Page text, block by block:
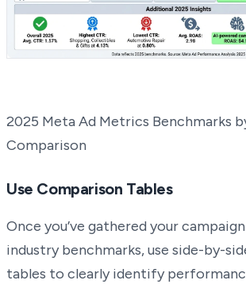
2025 Meta Ad Metrics Benchmarks
Comparison
Use Comparison Tables
Once you’ve gathered your
industry benchmarks, use side-by-
tables to clearly identify